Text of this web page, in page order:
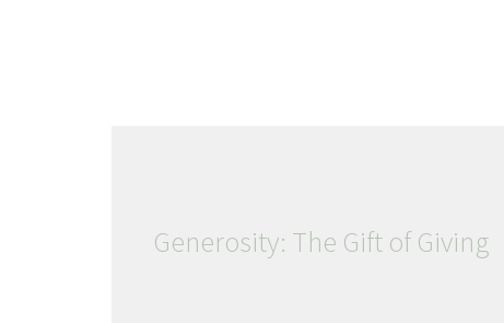
Generosity: The Gift of Giving